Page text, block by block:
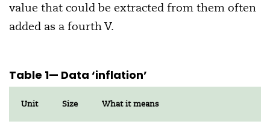
value that could be extracted from them often
added as a fourth V.
Table 1— Data ‘inflation’
Unit Size What it means